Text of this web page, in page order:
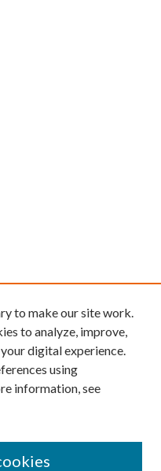
to make our site work.
to analyze, improve,
digital experience.
using
information, see